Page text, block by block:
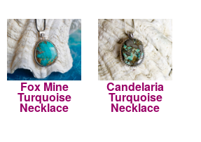
Fox Mine
Turquoise
Necklace
Candelaria
Turquoise
Necklace